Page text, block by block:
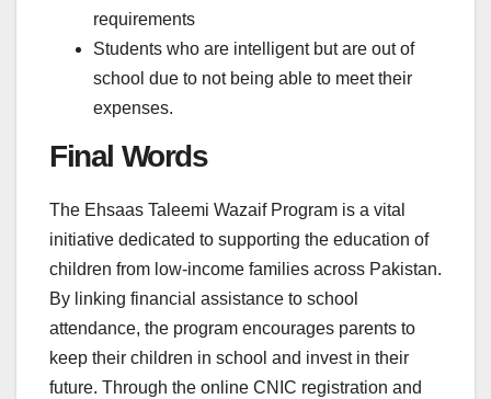
requirements
Students who are intelligent but are out of
school due to not being able to meet their
expenses.
Final Words
The Ehsaas Taleemi Wazaif Program is a vital
initiative dedicated to supporting the education of
children from low-income families across Pakistan.
By linking financial assistance to school
attendance, the program encourages parents to
keep their children in school and invest in their
future. Through the online CNIC registration and